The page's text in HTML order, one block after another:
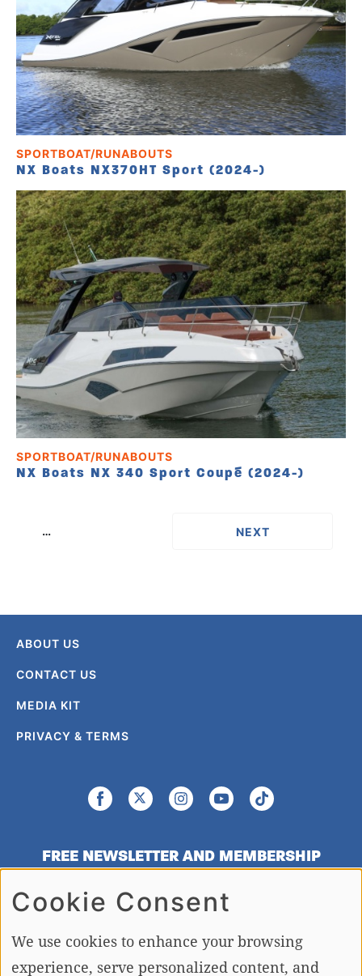
SPORTBOAT/RUNABOUTS
NX Boats NX370HT Sport (2024-)
SPORTBOAT/RUNABOUTS
NX Boats NX 340 Sport Coupé (2024-)
…
ABOUT US
CONTACT US
MEDIA KIT
PRIVACY & TERMS
FREE NEWSLETTER AND MEMBERSHIP
SIGNUP
Cookie Consent
We use cookies to enhance your browsing
experience, serve personalized content, and